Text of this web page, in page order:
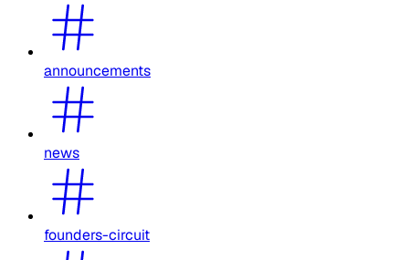
announcements
news
founders-circuit